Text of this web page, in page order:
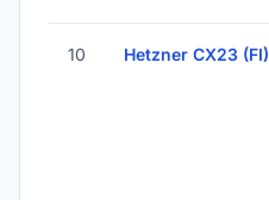
10 Hetzner CX23 (FI)